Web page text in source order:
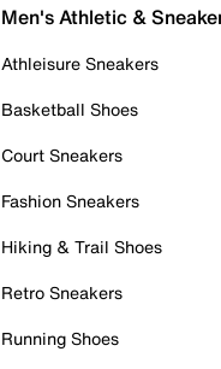
Men's Athletic &
Athleisure Sneakers
Basketball Shoes
Court Sneakers
Fashion Sneakers
Hiking & Trail Shoes
Retro Sneakers
Running Shoes